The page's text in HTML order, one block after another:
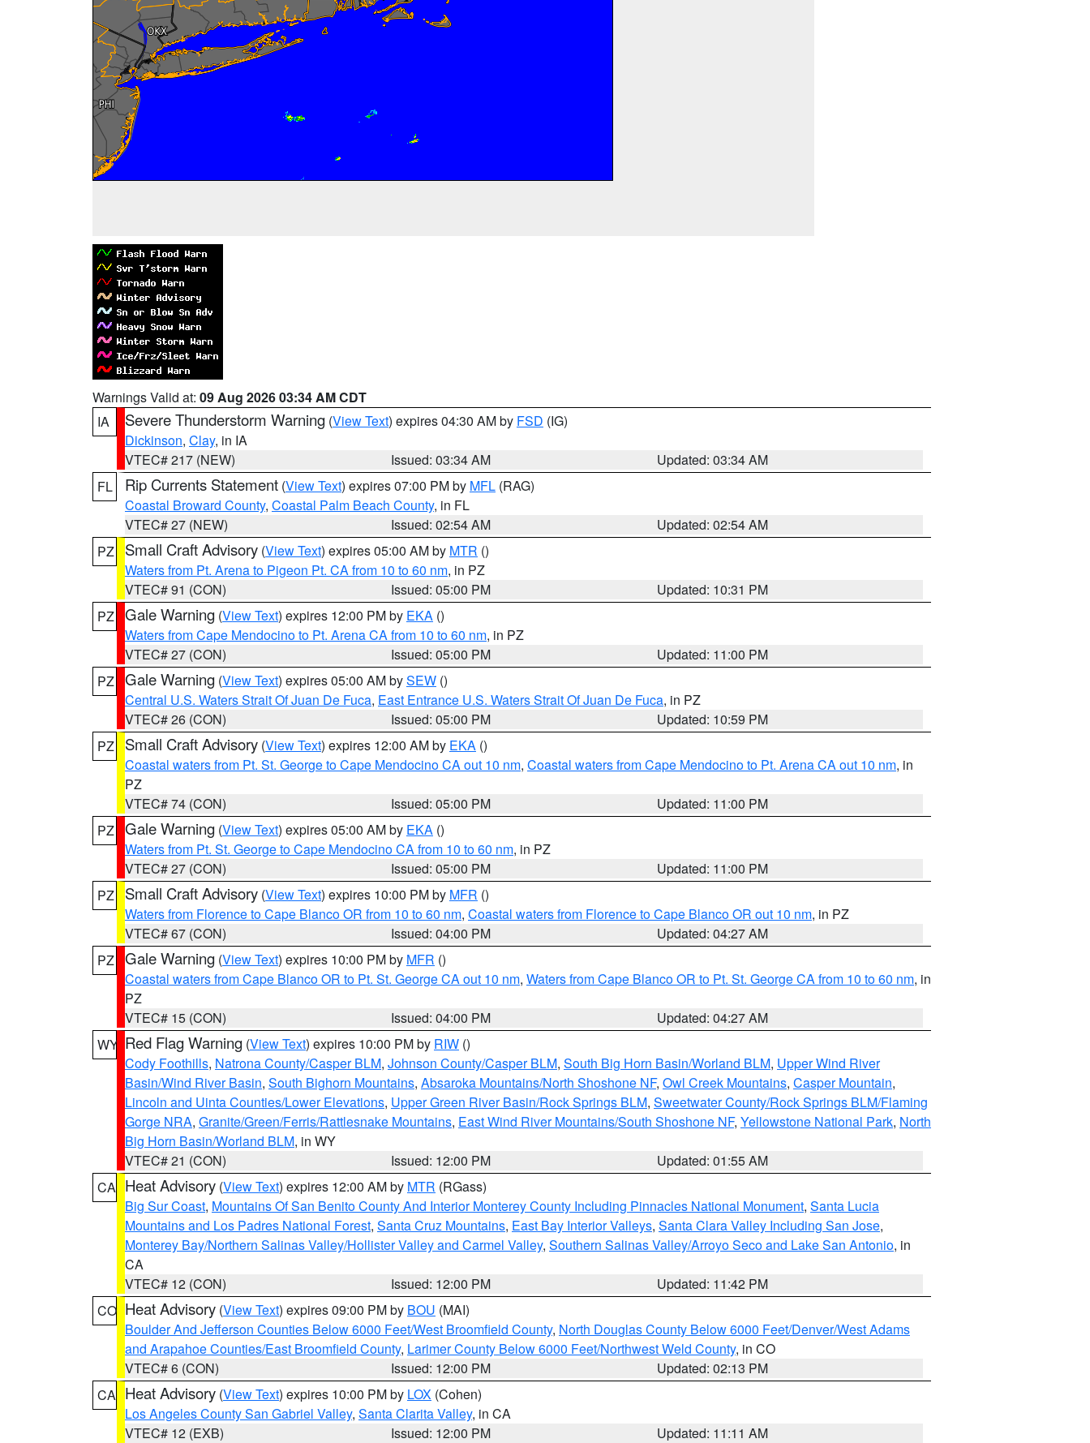
Warnings Valid at: 09 Aug 2026 03:34 AM CDT
IA
Severe Thunderstorm Warning (View Text) expires 04:30 AM by FSD (IG)
Dickinson, Clay, in IA
VTEC# 217 (NEW)
Issued: 03:34 AM
Updated: 03:34 AM
FL
Rip Currents Statement (View Text) expires 07:00 PM by MFL (RAG)
Coastal Broward County, Coastal Palm Beach County, in FL
VTEC# 27 (NEW)
Issued: 02:54 AM
Updated: 02:54 AM
PZ
Small Craft Advisory (View Text) expires 05:00 AM by MTR ()
Waters from Pt. Arena to Pigeon Pt. CA from 10 to 60 nm, in PZ
VTEC# 91 (CON)
Issued: 05:00 PM
Updated: 10:31 PM
PZ Gale Warning (View Text) expires 12:00 PM by EKA ()
Waters from Cape Mendocino to Pt. Arena CA from 10 to 60 nm, in PZ
VTEC# 27 (CON)
Issued: 05:00 PM
Updated: 11:00 PM
PZ Gale Warning (View Text) expires 05:00 AM bySEW ()
Central U.S. Waters Strait Of Juan De Fuca, East Entrance U.S. Waters Strait Of Juan De Fuca, in PZ
VTEC# 26 (CON)
Issued: 05:00 PM
Updated: 10:59 PM
PZ
Small Craft Advisory (View Text) expires 12:00 AM by EKA ()
Coastal waters from Pt. St. George to Cape Mendocino CA out 10 nm, Coastal waters from Cape Mendocino to Pt. Arena CA out 10 nm, in
PZ
VTEC# 74 (CON)
Issued: 05:00 PM
Updated: 11:00 PM
PZ Gale Warning (View Text) expires 05:00 AM by EKA ()
Waters from Pt. St. George to Cape Mendocino CA from 10 to 60 nm, in PZ
VTEC# 27 (CON)
Issued: 05:00 PM
Updated: 11:00 PM
PZ
Small Craft Advisory (View Text) expires 10:00 PM by MFR ()
Waters from Florence to Cape Blanco OR from 10 to 60 nm, Coastal waters from Florence to Cape Blanco OR out 10 nm, in PZ
VTEC# 67 (CON)
Issued: 04:00 PM
Updated: 04:27 AM
PZ Gale Warning (View Text) expires 10:00 PM by MFR ()
Coastal waters from Cape Blanco OR to Pt. St. George CA out 10 nm, Waters from Cape Blanco OR to Pt. St. George CA from 10 to 60 nm, in
PZ
VTEC# 15 (CON)
Issued: 04:00 PM
Updated: 04:27 AM
WY Red Flag Warning (View Text) expires 10:00 PM by RIW ()
Cody Foothills, Natrona County/Casper BLM, Johnson County/Casper BLM, South Big Horn Basin/Worland BLM, Upper Wind River
Basin/Wind River Basin, South Bighorn Mountains, Absaroka Mountains/North Shoshone NF, Owl Creek Mountains, Casper Mountain,
Lincoln and Uinta Counties/Lower Elevations, Upper Green River Basin/Rock Springs BLM, Sweetwater County/Rock Springs BLM/Flaming
Gorge NRA, Granite/Green/Ferris/Rattlesnake Mountains, East Wind River Mountains/South Shoshone NF, Yellowstone National Park, North
Big Horn Basin/Worland BLM, in WY
VTEC# 21 (CON)
Issued: 12:00 PM
Updated: 01:55 AM
CA Heat Advisory (View Text) expires 12:00 AM by MTR (RGass)
Big Sur Coast, Mountains Of San Benito County And Interior Monterey County Including Pinnacles National Monument, Santa Lucia
Mountains and Los Padres National Forest, Santa Cruz Mountains, East Bay Interior Valleys, Santa Clara Valley Including San Jose,
Monterey Bay/Northern Salinas Valley/Hollister Valley and Carmel Valley, Southern Salinas Valley/Arroyo Seco and Lake San Antonio, in
CA
VTEC# 12 (CON)
Issued: 12:00 PM
Updated: 11:42 PM
CO Heat Advisory (View Text) expires 09:00 PM by BOU (MAI)
Boulder And Jefferson Counties Below 6000 Feet/West Broomfield County, North Douglas County Below 6000 Feet/Denver/West Adams
and Arapahoe Counties/East Broomfield County, Larimer County Below 6000 Feet/Northwest Weld County, in CO
VTEC# 6 (CON)
Issued: 12:00 PM
Updated: 02:13 PM
CA Heat Advisory (View Text) expires 10:00 PM by LOX (Cohen)
Los Angeles County San Gabriel Valley, Santa Clarita Valley, in CA
VTEC# 12 (EXB)
Issued: 12:00 PM
Updated: 11:11 AM